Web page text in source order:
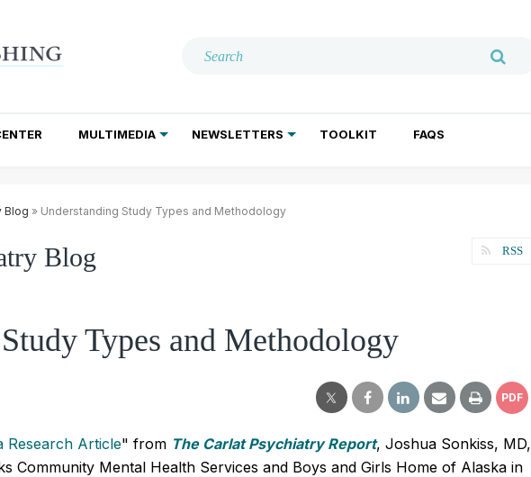
MULTIMEDIA NEWSLETTERS TOOLKIT FAQS
Blog » Understanding Study Types and Methodology
Blog RSS
Types and Methodology
PDF
Research Article" from The Carlat Psychiatry Report, Joshua Sonkiss, MD,
Community Mental Health Services and Boys and Girls Home of Alaska in